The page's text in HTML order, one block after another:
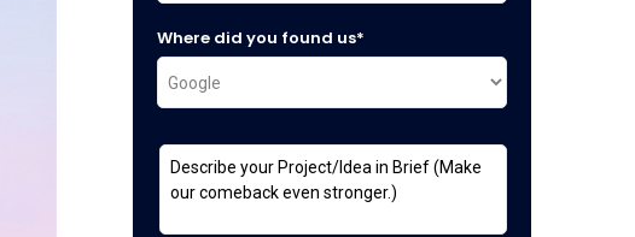
Where did you found us*